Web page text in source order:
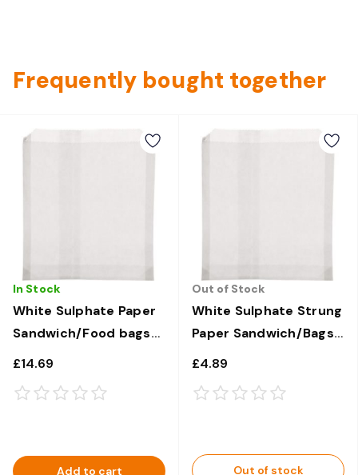
Frequently bought together
In Stock
White Sulphate Paper
Sandwich/Food bags
10" x 10" x 1000
£14.69
Add to cart
Out of Stock
White Sulphate Strung
Paper Sandwich/Bags
Bags 6" x 6" x 1000
£4.89
Out of stock